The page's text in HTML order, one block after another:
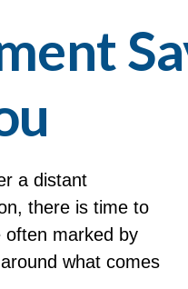
a distant
there is time to
often marked by
what comes